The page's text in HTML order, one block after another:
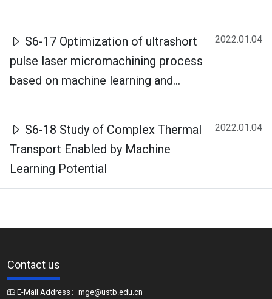
S6-17 Optimization of ultrashort
pulse laser micromachining process
based on machine learning and...
2022.01.04
S6-18 Study of Complex Thermal
Transport Enabled by Machine
Learning Potential
2022.01.04
Contact us
E-Mail Address：mge@ustb.edu.cn